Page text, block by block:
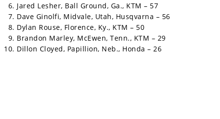
Jared Lesher, Ball Ground, Ga., KTM – 57
Dave Ginolfi, Midvale, Utah, Husqvarna – 56
Dylan Rouse, Florence, Ky., KTM – 50
Brandon Marley, McEwen, Tenn., KTM – 29
Dillon Cloyed, Papillion, Neb., Honda – 26